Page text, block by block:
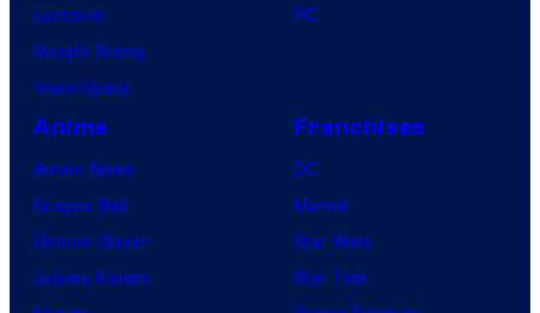
Lanterns
Vought Rising
VisionQuest
PC
Anime
Anime News
Dragon Ball
Demon Slayer
Jujutsu Kaisen
Franchises
DC
Marvel
Star Wars
Star Trek